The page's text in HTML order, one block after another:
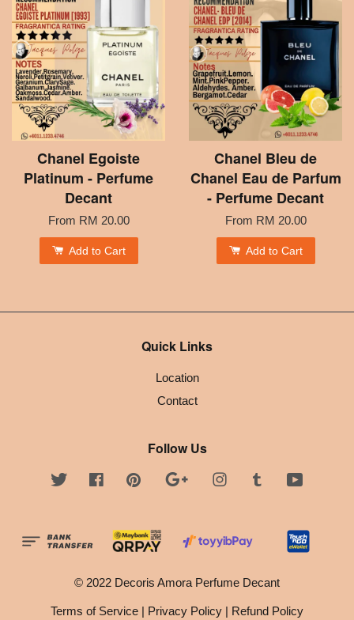
Chanel Egoiste
Platinum - Perfume
Decant
From RM 20.00
Add to Cart
Chanel Bleu de
Chanel Eau de Parfum
- Perfume Decant
From RM 20.00
Add to Cart
Quick Links
Location
Contact
Follow Us
Twitter FacebookPinterest Google InstagramTumblr
© 2022 Decoris Amora Perfume Decant
Terms of Service | Privacy Policy | Refund Policy